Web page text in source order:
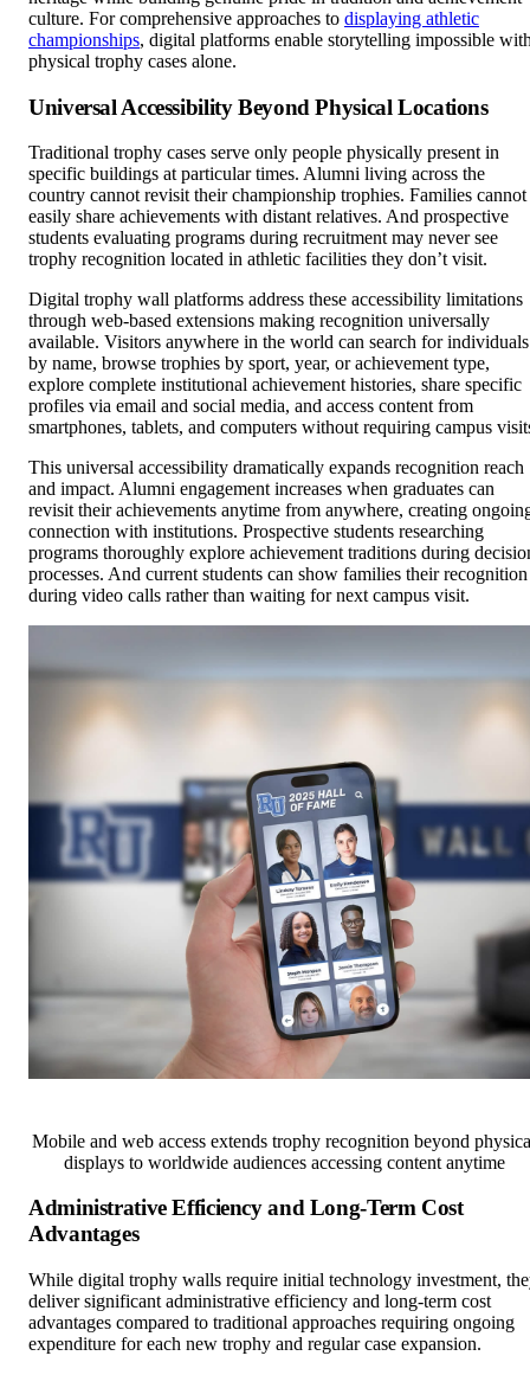
physical trophy cases alone.
Universal Accessibility Beyond Physical Locations
Traditional trophy cases serve only people physically present in
country cannot revisit their championship trophies. Families cannot
easily share achievements with distant relatives. And prospective
students evaluating programs during recruitment may never see
trophy recognition located in athletic facilities they don’t visit.
Digital trophy wall platforms address these accessibility limitations
available. Visitors anywhere in the world can search for individuals
by name, browse trophies by sport, year, or achievement type,
explore complete institutional achievement histories, share specific
profiles via email and social media, and access content from
smartphones, tablets, and computers without requiring campus
This universal accessibility dramatically expands recognition reach
revisit their achievements anytime from anywhere, creating
connection with institutions. Prospective students researching
programs thoroughly explore achievement traditions during
processes. And current students can show families their recognition
during video calls rather than waiting for next campus visit.
Administrative Efficiency and Long-Term Cost
Advantages
While digital trophy walls require initial technology investment,
advantages compared to traditional approaches requiring ongoing
expenditure for each new trophy and regular case expansion.
Time Savings Through Simple Management